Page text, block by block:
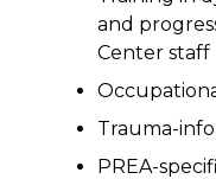
and
Center staff
Trauma-
PREA-